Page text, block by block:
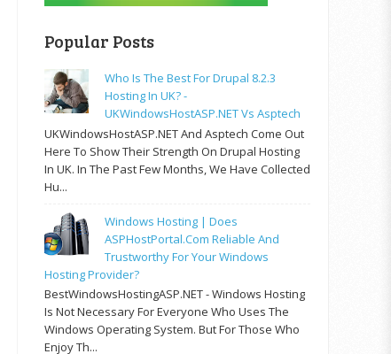
Popular Posts
Who Is The Best For Drupal 8.2.3
Hosting In UK? -
UKWindowsHostASP.NET Vs Asptech
UKWindowsHostASP.NET And Asptech Come Out
Here To Show Their Strength On Drupal Hosting
In UK. In The Past Few Months, We Have Collected
Hu...
Windows Hosting | Does
ASPHostPortal.com Reliable And
Trustworthy For Your Windows
Hosting Provider?
BestWindowsHostingASP.NET - Windows Hosting
Is Not Necessary For Everyone Who Uses The
Windows Operating System. But For Those Who
Enjoy Th...